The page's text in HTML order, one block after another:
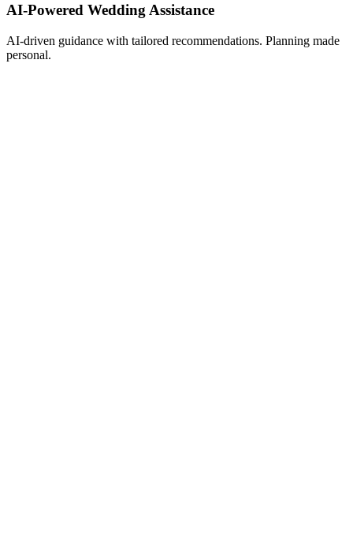
AI-Powered Wedding Assistance ​
AI-driven guidance with tailored recommendations. Planning made
personal.